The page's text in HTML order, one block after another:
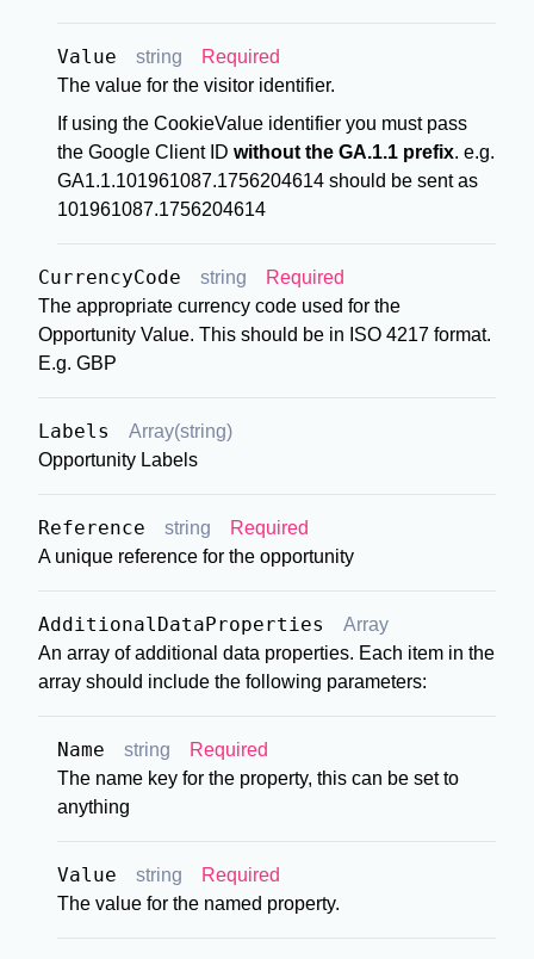
Value string
Required
The value for the visitor identifier.
If using the CookieValue identifier you must pass
the Google Client ID without the GA.1.1 prefix. e.g.
GA1.1.101961087.1756204614 should be sent as
101961087.1756204614
CurrencyCode string
Required
The appropriate currency code used for the
Opportunity Value. This should be in ISO 4217 format.
E.g. GBP
Labels
Array(string)
Opportunity Labels
Reference string
Required
A unique reference for the opportunity
AdditionalDataProperties
Array
An array of additional data properties. Each item in the
array should include the following parameters:
Name string
Required
The name key for the property, this can be set to
anything
Value string
Required
The value for the named property.